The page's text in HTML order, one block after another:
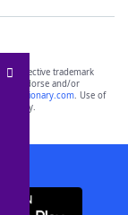
respective trademark
endorse and/or
yourdictionary.com. Use of
only.